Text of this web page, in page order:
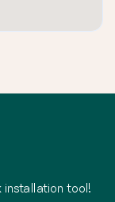
installation tool!